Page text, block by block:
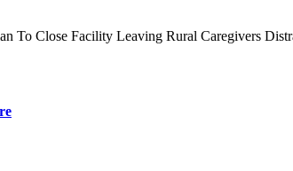
To Close Facility Leaving Rural Caregivers